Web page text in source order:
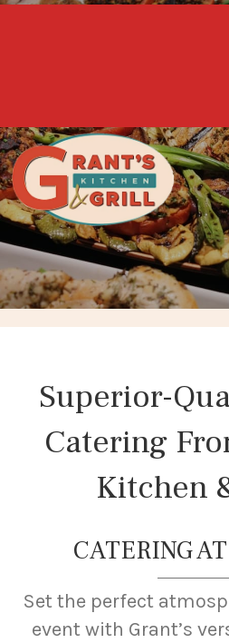
Superior-
Catering
Kitchen
CATERING
Set the perfect
event with Grant’s